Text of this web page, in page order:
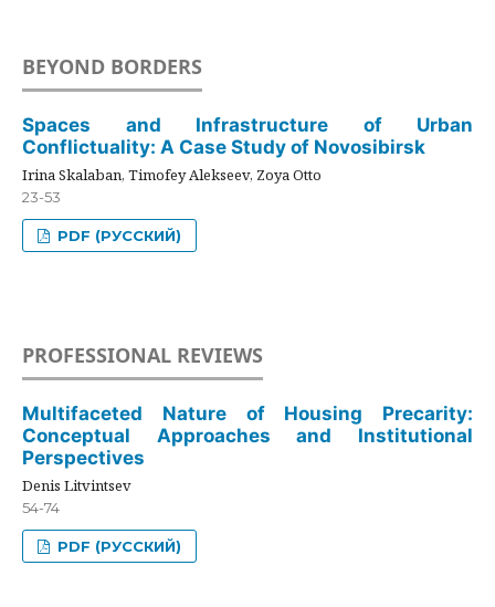
BEYOND BORDERS
Spaces and Infrastructure of Urban
Conflictuality: A Case Study of Novosibirsk
Irina Skalaban, Timofey Alekseev, Zoya Otto
23-53
PDF (РУССКИЙ)
PROFESSIONAL REVIEWS
Multifaceted Nature of Housing Precarity:
Conceptual Approaches and Institutional
Perspectives
Denis Litvintsev
54-74
PDF (РУССКИЙ)